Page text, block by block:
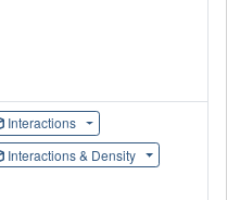
Interactions
Interactions & Density